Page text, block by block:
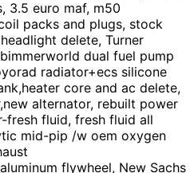
3.5 euro maf, m50
packs and plugs, stock
delete, Turner
dual fuel pump
radiator+ecs silicone
core and ac delete,
alternator, rebuilt power
fresh fluid, fresh fluid all
mid-pip /w oem oxygen
flywheel, New Sachs